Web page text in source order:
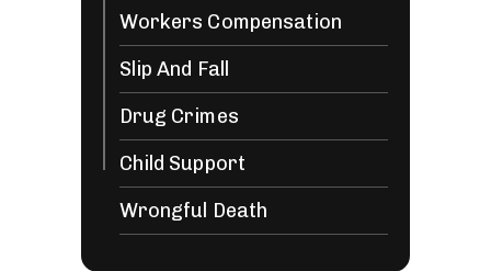
Workers Compensation
Slip And Fall
Drug Crimes
Child Support
Wrongful Death